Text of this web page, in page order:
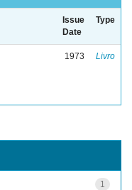
Issue
Date
Type
1973 Livro
1